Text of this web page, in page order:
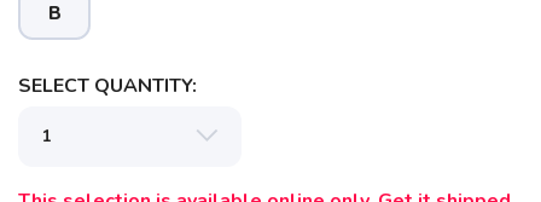
B
SELECT QUANTITY: